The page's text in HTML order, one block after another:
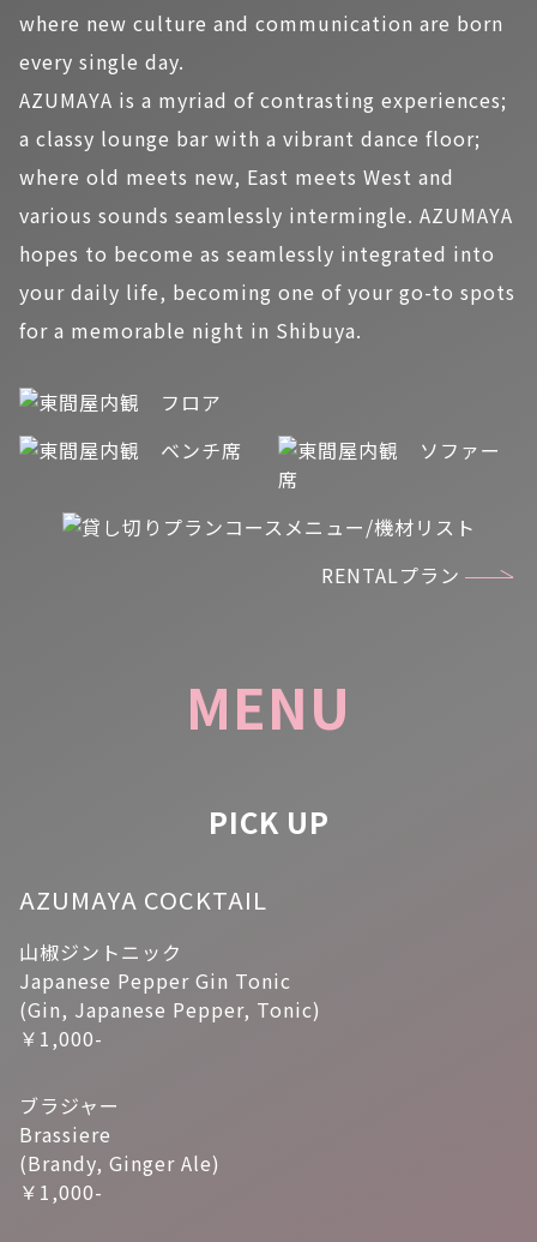
where new culture and communication are born
every single day.
AZUMAYA is a myriad of contrasting experiences;
a classy lounge bar with a vibrant dance floor;
where old meets new, East meets West and
various sounds seamlessly intermingle. AZUMAYA
hopes to become as seamlessly integrated into
your daily life, becoming one of your go-to spots
for a memorable night in Shibuya.
RENTALプラン
MENU
PICK UP
AZUMAYA COCKTAIL
山椒ジントニック
Japanese Pepper Gin Tonic
(Gin, Japanese Pepper, Tonic)
￥1,000-
ブラジャー
Brassiere
(Brandy, Ginger Ale)
￥1,000-